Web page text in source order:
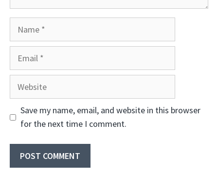
Website
Save my name, email, and website in this browser
for the next time I comment.